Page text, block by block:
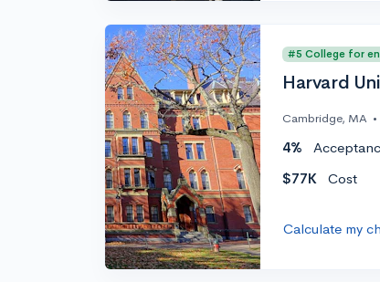
#5 College for
Harvard
Cambridge, MA •
4%
$77K
Cost
Calculate my